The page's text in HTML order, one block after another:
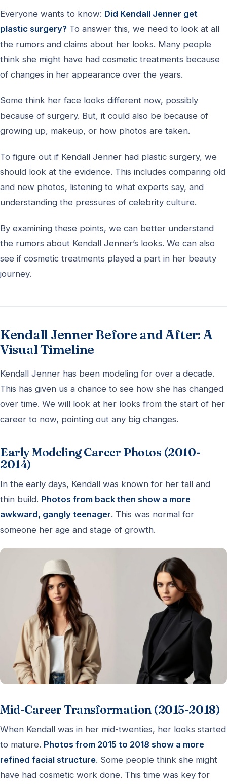
Everyone wants to know: Did Kendall Jenner get
plastic surgery? To answer this, we need to look at all
the rumors and claims about her looks. Many people
think she might have had cosmetic treatments because
of changes in her appearance over the years.
Some think her face looks different now, possibly
because of surgery. But, it could also be because of
growing up, makeup, or how photos are taken.
To figure out if Kendall Jenner had plastic surgery, we
should look at the evidence. This includes comparing old
and new photos, listening to what experts say, and
understanding the pressures of celebrity culture.
By examining these points, we can better understand
the rumors about Kendall Jenner’s looks. We can also
see if cosmetic treatments played a part in her beauty
journey.
Kendall Jenner Before and After: A
Visual Timeline
Kendall Jenner has been modeling for over a decade.
This has given us a chance to see how she has changed
over time. We will look at her looks from the start of her
career to now, pointing out any big changes.
Early Modeling Career Photos (2010-
2014)
In the early days, Kendall was known for her tall and
thin build. Photos from back then show a more
awkward, gangly teenager. This was normal for
someone her age and stage of growth.
Mid-Career Transformation (2015-2018)
When Kendall was in her mid-twenties, her looks started
to mature. Photos from 2015 to 2018 show a more
refined facial structure. Some people think she might
have had cosmetic work done. This time was key for